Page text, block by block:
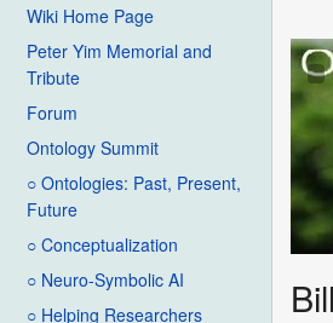
Wiki Home Page
Peter Yim Memorial and
Tribute
Forum
Ontology Summit
○ Ontologies: Past, Present,
Future
○ Conceptualization
○ Neuro-Symbolic AI
○ Helping Researchers